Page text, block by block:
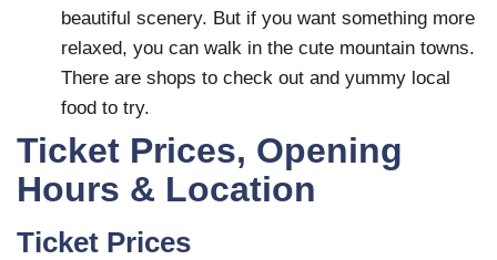
beautiful scenery. But if you want something more
relaxed, you can walk in the cute mountain towns.
There are shops to check out and yummy local
food to try.
Ticket Prices, Opening
Hours & Location
Ticket Prices